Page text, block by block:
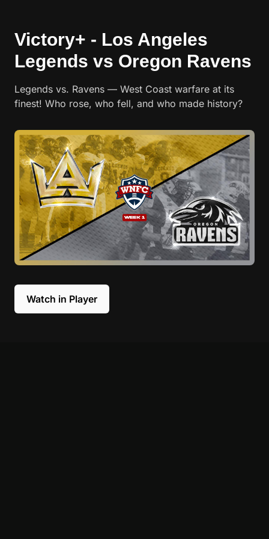
Victory+ - Los Angeles
Legends vs Oregon Ravens
Legends vs. Ravens — West Coast warfare at its
finest! Who rose, who fell, and who made history?
Watch in Player